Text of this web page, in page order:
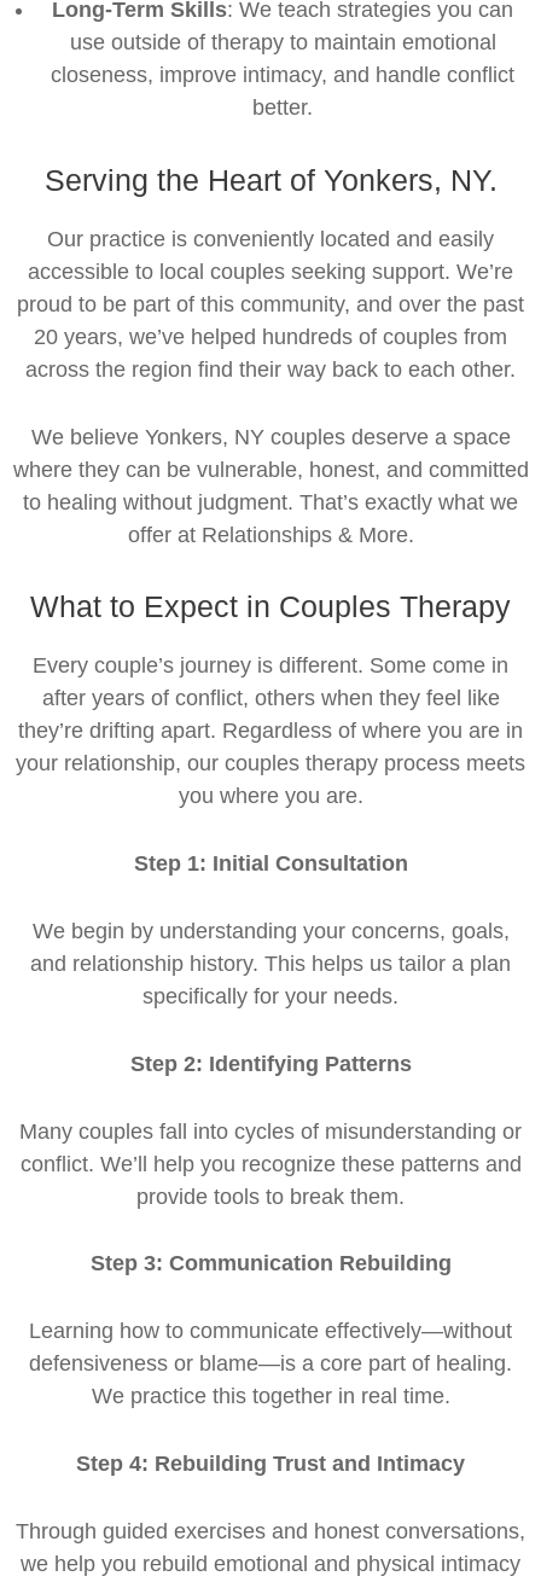
Long-Term Skills: We teach strategies you can
use outside of therapy to maintain emotional
closeness, improve intimacy, and handle conflict
better.
Serving the Heart of Yonkers, NY.
Our practice is conveniently located and easily
accessible to local couples seeking support. We’re
proud to be part of this community, and over the past
20 years, we’ve helped hundreds of couples from
across the region find their way back to each other.
We believe Yonkers, NY couples deserve a space
where they can be vulnerable, honest, and committed
to healing without judgment. That’s exactly what we
offer at Relationships & More.
What to Expect in Couples Therapy
Every couple’s journey is different. Some come in
after years of conflict, others when they feel like
they’re drifting apart. Regardless of where you are in
your relationship, our couples therapy process meets
you where you are.
Step 1: Initial Consultation
We begin by understanding your concerns, goals,
and relationship history. This helps us tailor a plan
specifically for your needs.
Step 2: Identifying Patterns
Many couples fall into cycles of misunderstanding or
conflict. We’ll help you recognize these patterns and
provide tools to break them.
Step 3: Communication Rebuilding
Learning how to communicate effectively—without
defensiveness or blame—is a core part of healing.
We practice this together in real time.
Step 4: Rebuilding Trust and Intimacy
Through guided exercises and honest conversations,
we help you rebuild emotional and physical intimacy